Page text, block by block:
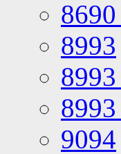
8993
8993
9094